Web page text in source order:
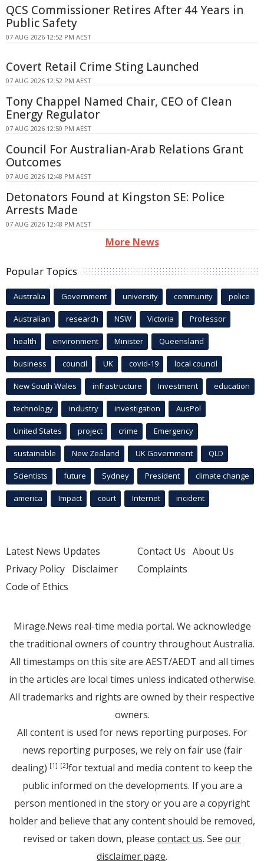
QCS Commissioner Retires After 44 Years in
Public Safety
07 AUG 2026 12:52 PM AEST
Covert Retail Crime Sting Launched
07 AUG 2026 12:52 PM AEST
Tony Chappel Named Chair, CEO of Clean
Energy Regulator
07 AUG 2026 12:50 PM AEST
Council For Australian-Arab Relations Grant
Outcomes
07 AUG 2026 12:48 PM AEST
Detonators Found at Kingston SE: Police
Arrests Made
07 AUG 2026 12:48 PM AEST
More News
Popular Topics
Australia Government university community police
Australian research NSW Victoria Professor
health environment Minister Queensland
business council UK covid-19 local council
New South Wales infrastructure Investment education
technology industry investigation AusPol
United States project crime Emergency
sustainable New Zealand UK Government QLD
Scientists future Sydney President climate change
america Impact court Internet incident
Latest News Updates
Privacy Policy Disclaimer
Code of Ethics
Contact Us About Us
Complaints
Mirage.News real-time media portal. We acknowledge
the traditional owners of country throughout Australia.
All timestamps on this site are AEST/AEDT and all times
in the articles are local times unless indicated otherwise.
All trademarks and rights are owned by their respective
owners.
All content is used for news reporting purposes. For
news reporting purposes, we rely on fair use (fair
dealing) [1] [2]for textual and media content to keep the
public informed on the developments. If you are a
person mentioned in the story or you are a copyright
holder and believe that any content should be removed,
revised or taken down, please contact us. See our
disclaimer page.